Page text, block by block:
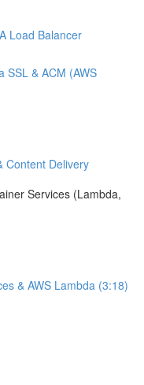
Load Balancer
SSL & ACM (AWS
Content Delivery
Services (Lambda,
& AWS Lambda (3:18)